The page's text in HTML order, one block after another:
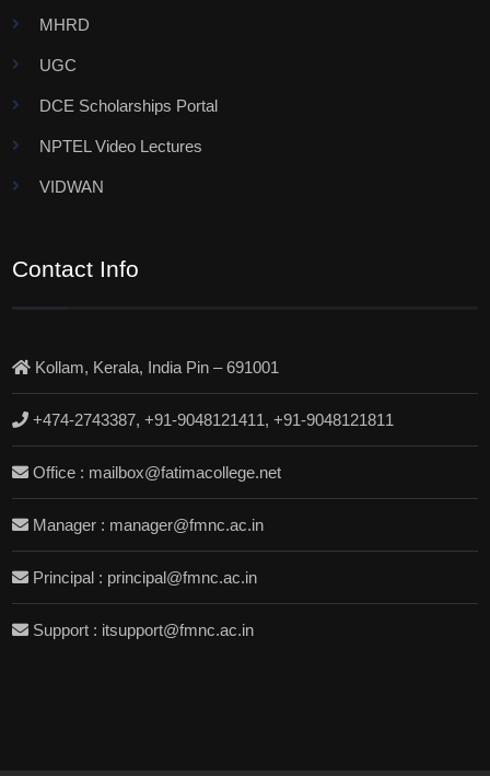
MHRD
UGC
DCE Scholarships Portal
NPTEL Video Lectures
VIDWAN
Contact Info
Kollam, Kerala, India Pin – 691001
+474-2743387, +91-9048121411, +91-9048121811
Office : mailbox@fatimacollege.net
Manager : manager@fmnc.ac.in
Principal : principal@fmnc.ac.in
Support : itsupport@fmnc.ac.in